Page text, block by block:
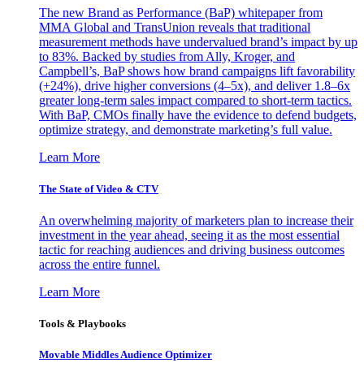
The new Brand as Performance (BaP) whitepaper from
MMA Global and TransUnion reveals that traditional
measurement methods have undervalued brand’s impact by up
to 83%. Backed by studies from Ally, Kroger, and
Campbell’s, BaP shows how brand campaigns lift favorability
(+24%), drive higher conversions (4–5x), and deliver 1.8–6x
greater long-term sales impact compared to short-term tactics.
With BaP, CMOs finally have the evidence to defend budgets,
optimize strategy, and demonstrate marketing’s full value.
Learn More
The State of Video & CTV
An overwhelming majority of marketers plan to increase their
investment in the year ahead, seeing it as the most essential
tactic for reaching audiences and driving business outcomes
across the entire funnel.
Learn More
Tools & Playbooks
Movable Middles Audience Optimizer